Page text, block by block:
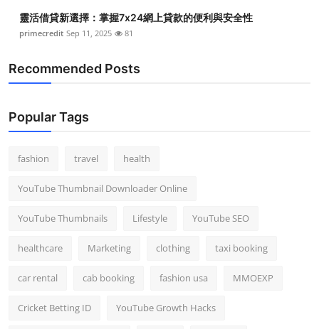
靈活借貸新選擇：掌握7x24網上貸款的便利與安全性
primecredit Sep 11, 2025 81
Recommended Posts
Popular Tags
fashion travel health
YouTube Thumbnail Downloader Online
YouTube Thumbnails Lifestyle YouTube SEO
healthcare Marketing clothing taxi booking
car rental cab booking fashion usa MMOEXP
Cricket Betting ID YouTube Growth Hacks